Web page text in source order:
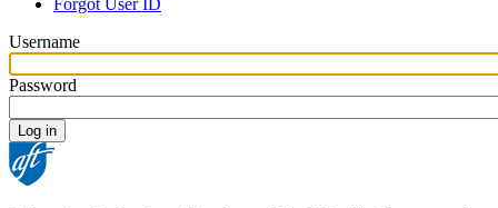
Forgot User ID
Username
Password